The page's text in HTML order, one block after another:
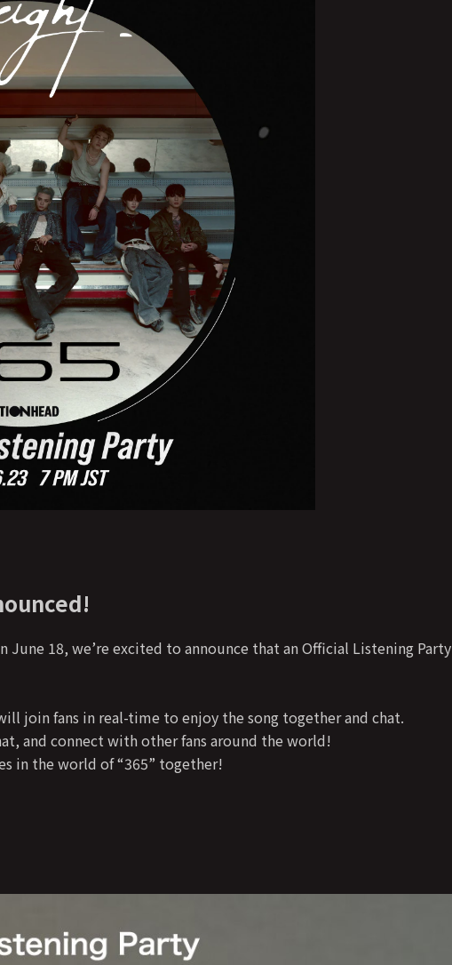
June 18, we’re excited to announce that an Official Listening Party
join fans in real-time to enjoy the song together and chat.
and connect with other fans around the world!
in the world of “365” together!